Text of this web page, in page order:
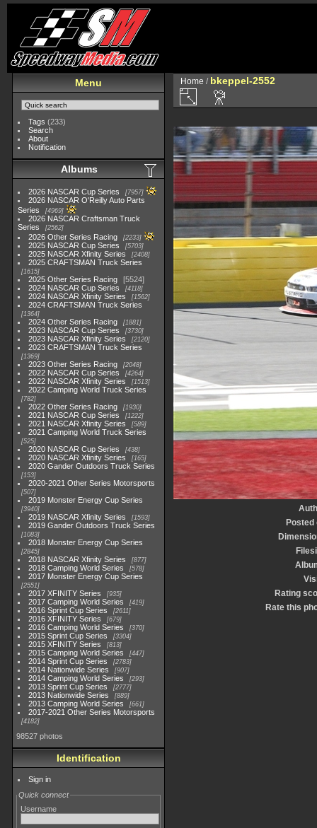
Menu
Tags (233)
Search
About
Notification
Albums
2026 NASCAR Cup Series 7957
2026 NASCAR O'Reilly Auto Parts
Series
4969
2026 NASCAR Craftsman Truck
Series
2562
2026 Other Series Racing 2233
2025 NASCAR Cup Series 5703
2025 NASCAR Xfinity Series 2408
2025 CRAFTSMAN Truck Series
1615
2025 Other Series Racing
5524
2024 NASCAR Cup Series
4118
2024 NASCAR Xfinity Series 1562
2024 CRAFTSMAN Truck Series
1364
2024 Other Series Racing 1881
2023 NASCAR Cup Series 3730
2023 NASCAR Xfinity Series 2120
2023 CRAFTSMAN Truck Series
1369
2023 Other Series Racing 2048
2022 NASCAR Cup Series 4264
2022 NASCAR Xfinity Series 1513
2022 Camping World Truck Series
782
2022 Other Series Racing 1930
2021 NASCAR Cup Series 1222
2021 NASCAR Xfinity Series 589
2021 Camping World Truck Series
525
2020 NASCAR Cup Series 438
2020 NASCAR Xfinity Series 165
2020 Gander Outdoors Truck Series
153
2020-2021 Other Series Motorsports
507
2019 Monster Energy Cup Series
3940
2019 NASCAR Xfinity Series 1593
2019 Gander Outdoors Truck Series
1083
2018 Monster Energy Cup Series
2845
2018 NASCAR Xfinity Series 877
2018 Camping World Series 578
2017 Monster Energy Cup Series
2551
2017 XFINITY Series 935
2017 Camping World Series 419
2016 Sprint Cup Series 2611
2016 XFINITY Series 679
2016 Camping World Series 370
2015 Sprint Cup Series 3304
2015 XFINITY Series 813
2015 Camping World Series 447
2014 Sprint Cup Series 2783
2014 Nationwide Series 907
2014 Camping World Series 293
2013 Sprint Cup Series 2777
2013 Nationwide Series 889
2013 Camping World Series 661
2017-2021 Other Series Motorsports
4182
98527 photos
Identification
Sign in
Quick connect
Username
Home / bkeppel-2552
Posted
Rating
Rate this